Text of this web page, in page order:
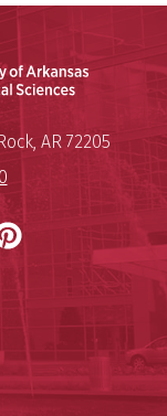
Arkansas for
, AR 72205
Pinterest